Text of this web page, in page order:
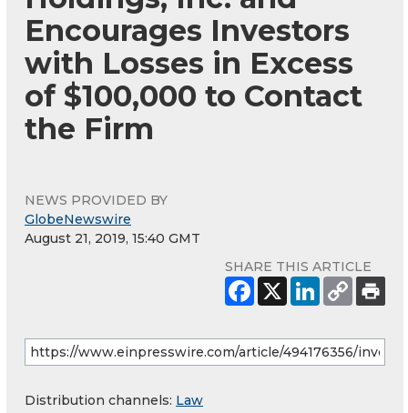
Encourages Investors
with Losses in Excess
of $100,000 to Contact
the Firm
NEWS PROVIDED BY
GlobeNewswire
August 21, 2019, 15:40 GMT
SHARE THIS ARTICLE
Distribution channels: Law